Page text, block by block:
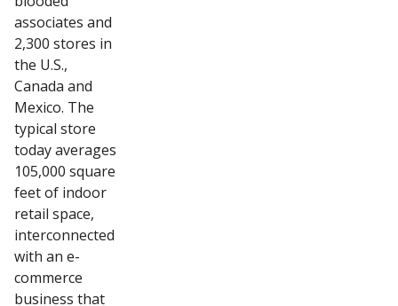
associates and
2,300 stores in
the U.S.,
Canada and
Mexico. The
typical store
today averages
105,000 square
feet of indoor
retail space,
interconnected
with an e-
commerce
business that